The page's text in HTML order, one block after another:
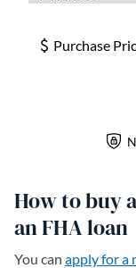
How to buy
an FHA loan
You can apply for a